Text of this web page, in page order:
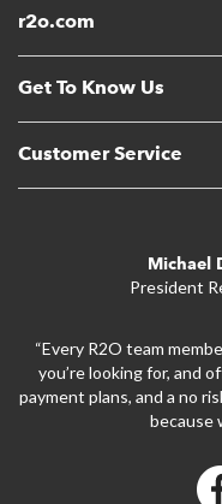
r2o.com
Get To Know Us
Customer Service
Michael
President
“Every R2O team
you’re looking for, and
payment plans, and a no
because